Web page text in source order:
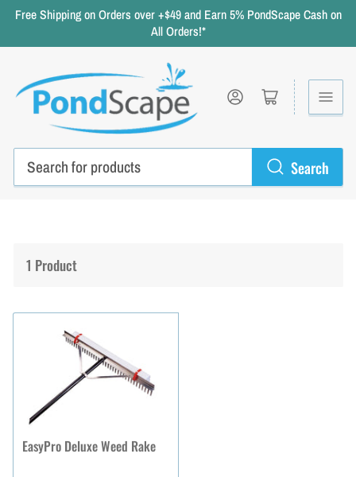
Free Shipping on Orders over +$49 and Earn 5% PondScape Cash on
All Orders!*
Search
Log in Open mini cart
1 Product
EasyPro Deluxe Weed Rake